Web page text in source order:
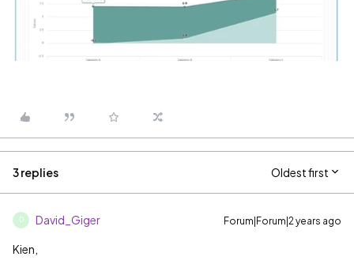
3 replies Oldest first
D David_Giger Forum|Forum|2 years ago
Kien,